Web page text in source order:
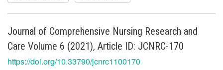
Journal of Comprehensive Nursing Research and
Care Volume 6 (2021), Article ID: JCNRC-170
https://doi.org/10.33790/jcnrc1100170